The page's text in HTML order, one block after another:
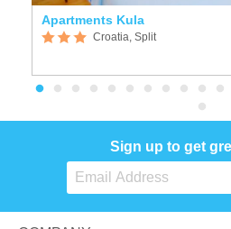
Apartments Kula
Croatia, Split
Sign up to get